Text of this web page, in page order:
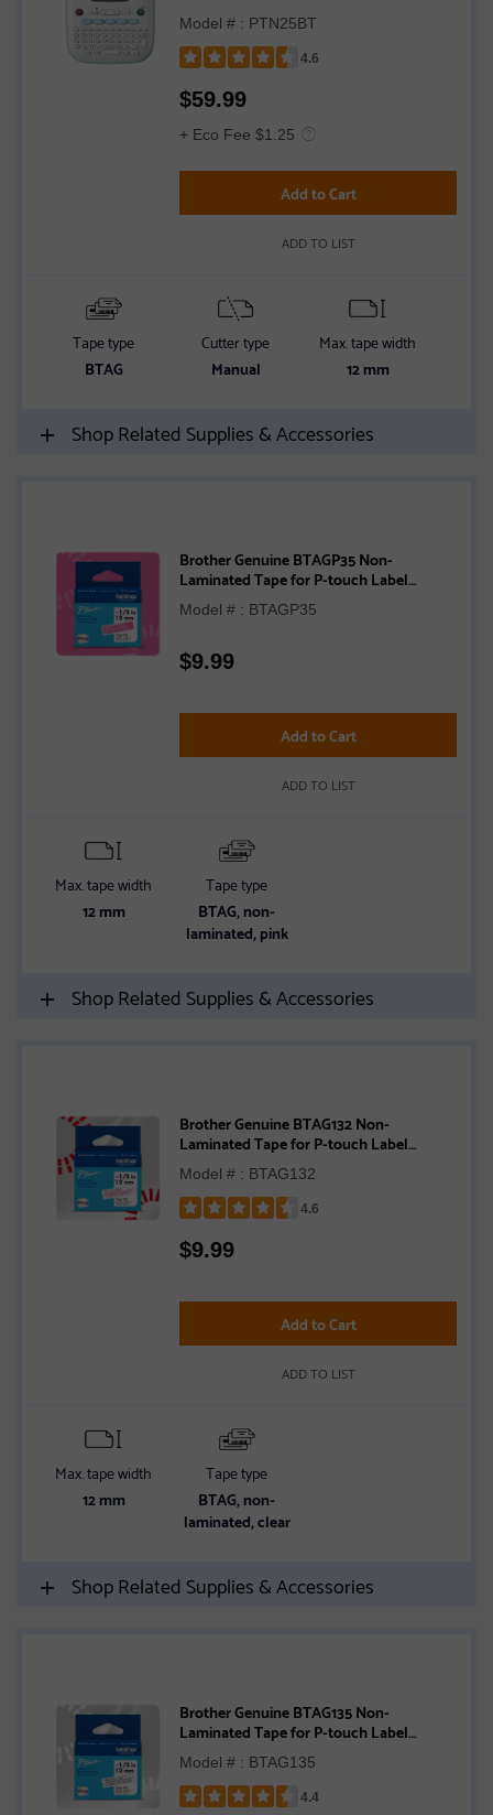
Model # : PTN25BT
4.6
4.6
5
$59.99
+ Eco Fee $1.25
Add to Cart
ADD TO LIST
Tape type
BTAG
Cutter type
Manual
Max. tape width
12 mm
Shop Related Supplies & Accessories
Brother Genuine BTAGP35 Non-
Laminated Tape for P-touch Label
Makers, White on Pink – 12 mm wide x 4 m
long
Model # : BTAGP35
$9.99
Add to Cart
ADD TO LIST
Max. tape width
12 mm
Tape type
BTAG, non-
laminated, pink
Shop Related Supplies & Accessories
Brother Genuine BTAG132 Non-
Laminated Tape for P-touch Label
Makers, Red on Clear – 12 mm wide x 4 m
long
Model # : BTAG132
4.6
4.6
$9.99
Add to Cart
ADD TO LIST
Max. tape width
12 mm
Tape type
BTAG, non-
laminated, clear
Shop Related Supplies & Accessories
Brother Genuine BTAG135 Non-
Laminated Tape for P-touch Label
Makers, White on Clear – 12 mm wide x 4
m long
Model # : BTAG135
4.4